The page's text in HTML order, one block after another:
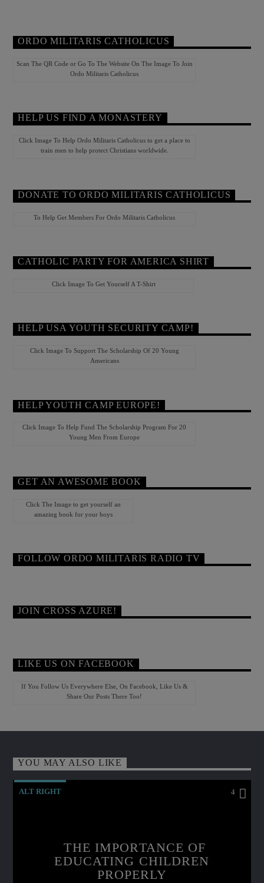
ORDO MILITARIS CATHOLICUS
Scan The QR Code or Go To The Website On The Image To Join
Ordo Militaris Catholicus
HELP US FIND A MONASTERY
Click Image To Help Ordo Militaris Catholicus to get a place to
train men to help protect Christians worldwide.
DONATE TO ORDO MILITARIS CATHOLICUS
To Help Get Members For Ordo Militaris Catholicus
CATHOLIC PARTY FOR AMERICA SHIRT
Click Image To Get Yourself A T-Shirt
HELP USA YOUTH SECURITY CAMP!
Click Image To Support The Scholarship Of 20 Young
Americans
HELP YOUTH CAMP EUROPE!
Click Image To Help Fund The Scholarship Program For 20
Young Men From Europe
GET AN AWESOME BOOK
Click The Image to get yourself an
amazing book for your boys
FOLLOW ORDO MILITARIS RADIO TV
JOIN CROSS AZURE!
LIKE US ON FACEBOOK
If You Follow Us Everywhere Else, On Facebook, Like Us &
Share Our Posts There Too!
YOU MAY ALSO LIKE
ALT RIGHT 4
THE IMPORTANCE OF
EDUCATING CHILDREN
PROPERLY